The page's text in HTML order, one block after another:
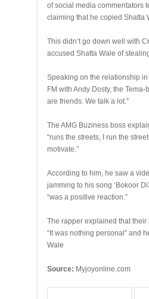
of social media commentators
claiming that he copied Shatta
This didn’t go down well with
accused Shatta Wale of
Speaking on the relationship
FM with Andy Dosty, the
are friends. We talk a lot.”
The AMG Buziness boss
“runs the streets, I run the
motivate.”
According to him, he saw a
jamming to his song ‘Bokoor
“was a positive reaction.”
The rapper explained that their
“It was nothing personal” and
Wale
Source: Myjoyonline.com